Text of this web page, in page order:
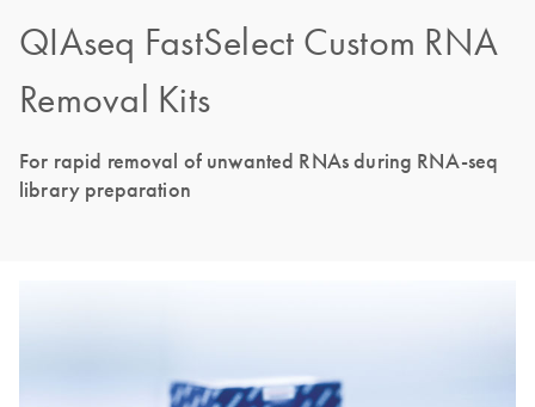
QIAseq FastSelect Custom RNA
Removal Kits
For rapid removal of unwanted RNAs during RNA-seq
library preparation